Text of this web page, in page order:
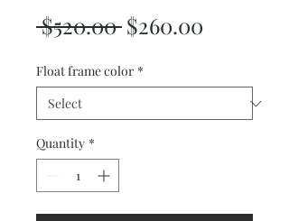
$520.00 Regular
$260.00
Float frame color *
Quantity *